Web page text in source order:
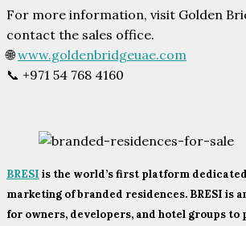
For more information, visit Golden
contact the sales office.
🌐www.goldenbridgeuae.com
📞 +971 54 768 4160
BRESI is the world’s first platform
marketing of branded residences. BRESI is
for owners, developers, and hotel groups